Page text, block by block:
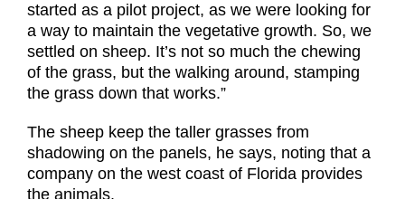
started as a pilot project, as we were looking for
a way to maintain the vegetative growth. So, we
settled on sheep. It’s not so much the chewing
of the grass, but the walking around, stamping
the grass down that works.”
The sheep keep the taller grasses from
shadowing on the panels, he says, noting that a
company on the west coast of Florida provides
the animals.